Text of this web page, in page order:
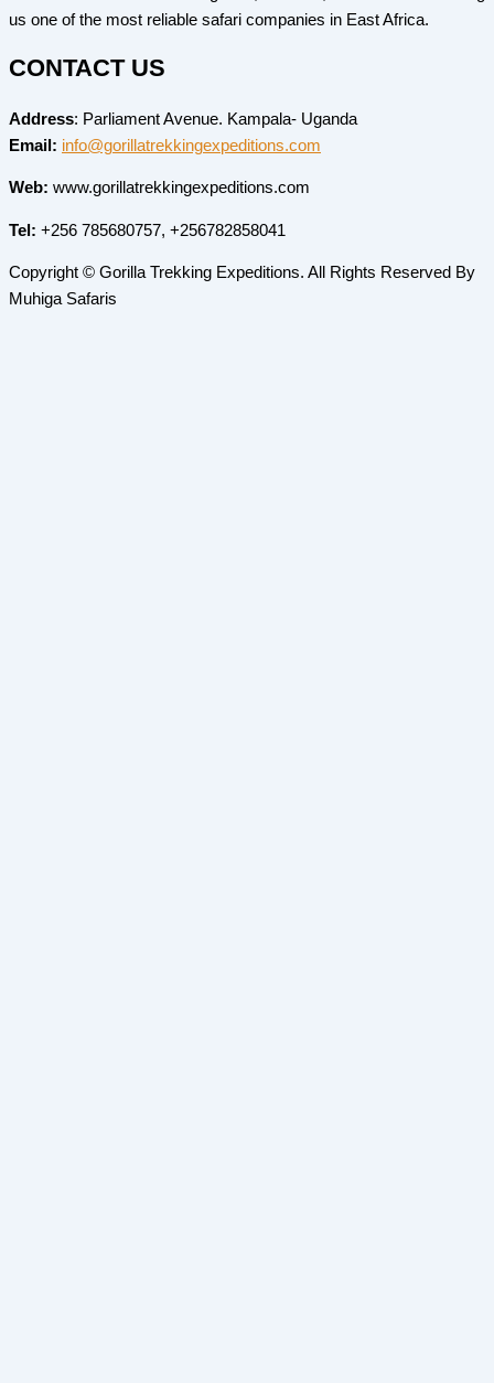
us one of the most reliable safari companies in East Africa.
CONTACT US
Address: Parliament Avenue. Kampala- Uganda
Email: info@gorillatrekkingexpeditions.com
Web: www.gorillatrekkingexpeditions.com
Tel: +256 785680757, +256782858041
Copyright © Gorilla Trekking Expeditions. All Rights Reserved By
Muhiga Safaris